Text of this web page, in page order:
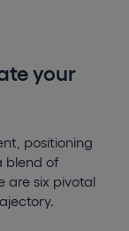
your
positioning
blend of
are six pivotal